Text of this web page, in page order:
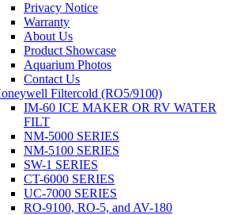
Privacy Notice
Warranty
About Us
Product Showcase
Aquarium Photos
Contact Us
Filtercold (RO5/9100)
IM-60 ICE MAKER OR RV WATER
FILT
NM-5000 SERIES
NM-5100 SERIES
SW-1 SERIES
CT-6000 SERIES
UC-7000 SERIES
RO-9100, RO-5, and AV-180